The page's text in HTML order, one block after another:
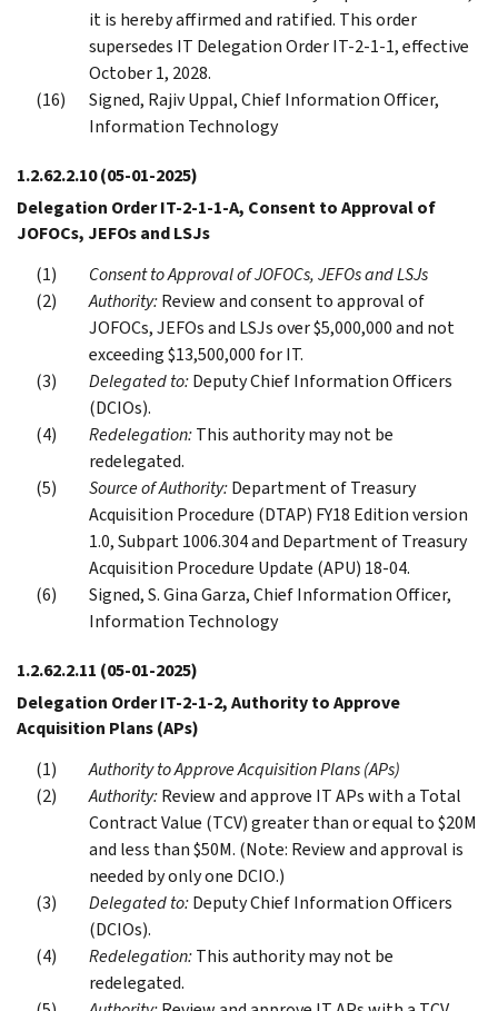
it is hereby affirmed and ratified. This order
supersedes IT Delegation Order IT-2-1-1, effective
October 1, 2028.
Signed, Rajiv Uppal, Chief Information Officer,
Information Technology
1.2.62.2.10(05-01-2025)
Delegation Order IT-2-1-1-A, Consent to Approval of
JOFOCs, JEFOs and LSJs
Consent to Approval of JOFOCs, JEFOs and LSJs
Authority:Review and consent to approval of
JOFOCs, JEFOs and LSJs over $5,000,000 and not
exceeding $13,500,000 for IT.
Delegated to:Deputy Chief Information Officers
(DCIOs).
Redelegation:This authority may not be
redelegated.
Source of Authority:Department of Treasury
Acquisition Procedure (DTAP) FY18 Edition version
1.0, Subpart 1006.304 and Department of Treasury
Acquisition Procedure Update (APU) 18-04.
Signed, S. Gina Garza, Chief Information Officer,
Information Technology
1.2.62.2.11 (05-01-2025)
Delegation Order IT-2-1-2, Authority to Approve
Acquisition Plans (APs)
Authority to Approve Acquisition Plans (APs)
Authority:Review and approve IT APs with a Total
Contract Value (TCV) greater than or equal to $20M
and less than $50M. (Note: Review and approval is
needed by only one DCIO.)
Delegated to:Deputy Chief Information Officers
(DCIOs).
Redelegation:This authority may not be
redelegated.